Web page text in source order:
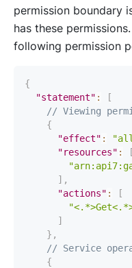
permission boundary
has these
following permission
{
"statement" :
[
// Viewing
{
"effect" :
"resources" :
[
] ,
"actions" :
[
]
} ,
// Service
{